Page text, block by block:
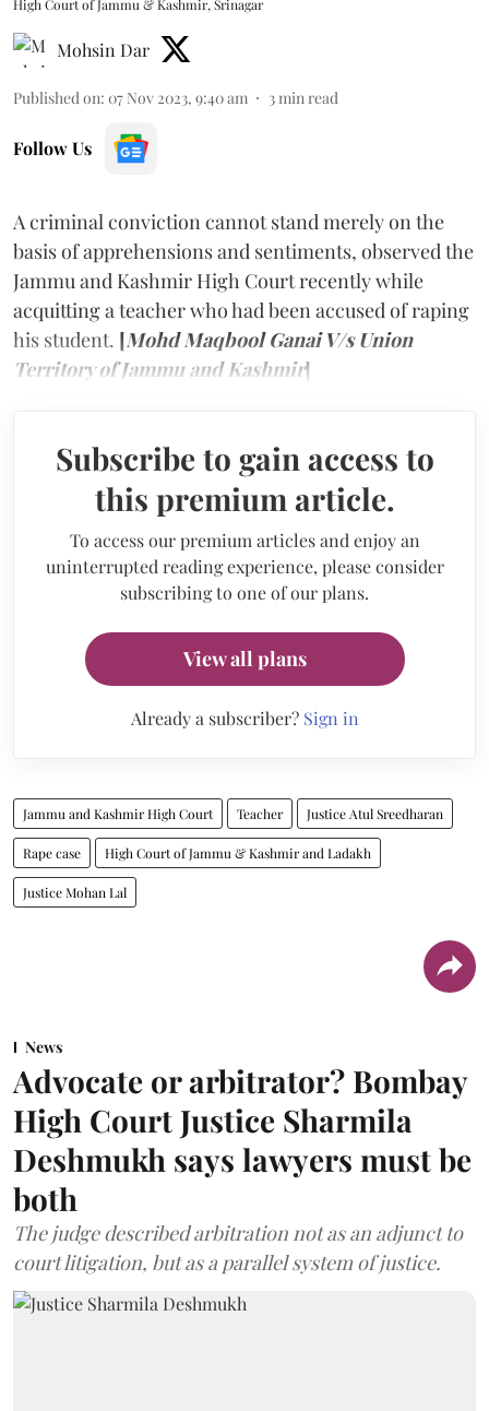
High Court of Jammu & Kashmir, Srinagar
Mohsin Dar
Published on: 07 Nov 2023, 9:40 am 3 min read
Follow Us
A criminal conviction cannot stand merely on the
basis of apprehensions and sentiments, observed the
Jammu and Kashmir High Court recently while
acquitting a teacher who had been accused of raping
his student. [Mohd Maqbool Ganai V/s Union
Territory of Jammu and Kashmir]
Subscribe to gain access to
this premium article.
To access our premium articles and enjoy an
uninterrupted reading experience, please consider
subscribing to one of our plans.
View all plans
Already a subscriber? Sign in
Jammu and Kashmir High Court Teacher Justice Atul Sreedharan
Rape case High Court of Jammu & Kashmir and Ladakh
Justice Mohan Lal
News
Advocate or arbitrator? Bombay
High Court Justice Sharmila
Deshmukh says lawyers must be
both
The judge described arbitration not as an adjunct to
court litigation, but as a parallel system of justice.